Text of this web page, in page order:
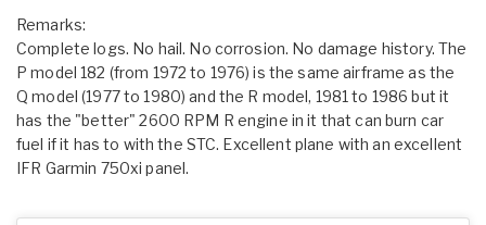
Remarks:
Complete logs. No hail. No corrosion. No damage history. The
P model 182 (from 1972 to 1976) is the same airframe as the
Q model (1977 to 1980) and the R model, 1981 to 1986 but it
has the "better" 2600 RPM R engine in it that can burn car
fuel if it has to with the STC. Excellent plane with an excellent
IFR Garmin 750xi panel.